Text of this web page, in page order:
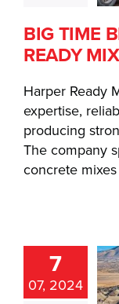
BIG TIME
READY MIX
Harper Ready
expertise,
producing
The company
concrete
7
07, 2024